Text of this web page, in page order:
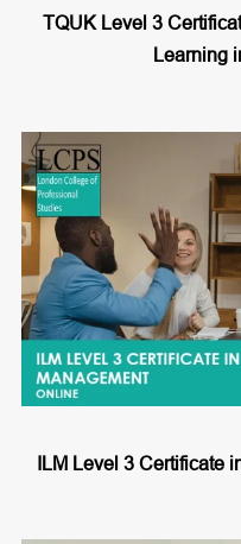
TQUK Level 3
Learning
ILM Level 3 Certificate